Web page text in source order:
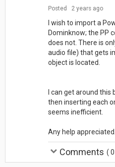
Posted 2 years ago
I wish to import a
Dominknow; the PP
does not. There is
audio file) that gets
object is located.
I can get around this
then inserting each
seems inefficient.
Any help appreciated.
Comments (0